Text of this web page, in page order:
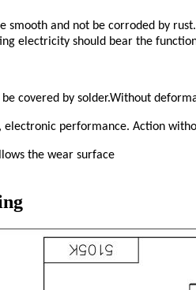
smooth and not be corroded by
electricity should bear the
covered by solder.Without
electronic performance. Action
the wear surface